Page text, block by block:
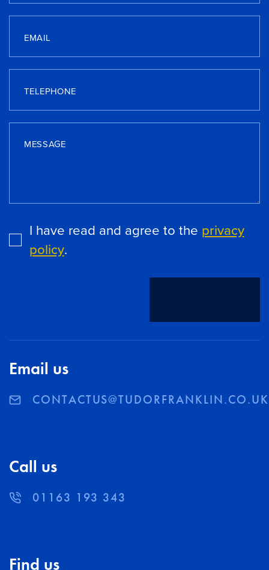
EMAIL
TELEPHONE
MESSAGE
I have read and agree to the privacy
policy.
Email us
CONTACTUS@TUDORFRANKLIN.CO.UK
Call us
01163 193 343
Find us